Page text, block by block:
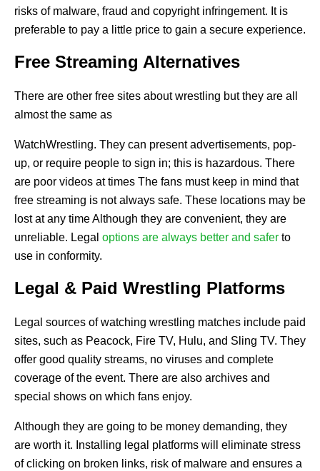
risks of malware, fraud and copyright infringement. It is
preferable to pay a little price to gain a secure experience.
Free Streaming Alternatives
There are other free sites about wrestling but they are all
almost the same as
WatchWrestling. They can present advertisements, pop-
up, or require people to sign in; this is hazardous. There
are poor videos at times The fans must keep in mind that
free streaming is not always safe. These locations may be
lost at any time Although they are convenient, they are
unreliable. Legal options are always better and safer to
use in conformity.
Legal & Paid Wrestling Platforms
Legal sources of watching wrestling matches include paid
sites, such as Peacock, Fire TV, Hulu, and Sling TV. They
offer good quality streams, no viruses and complete
coverage of the event. There are also archives and
special shows on which fans enjoy.
Although they are going to be money demanding, they
are worth it. Installing legal platforms will eliminate stress
of clicking on broken links, risk of malware and ensures a